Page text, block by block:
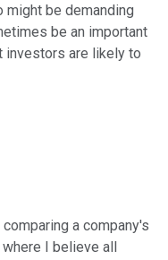
might be demanding
be an important
are likely to
a company's
I believe all